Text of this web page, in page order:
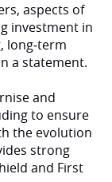
aspects of
investment in
long‑term
a statement.
and
to ensure
the evolution
strong
and First